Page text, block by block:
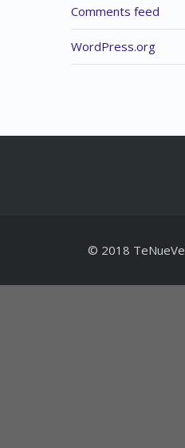
Comments feed
WordPress.org
© 2018 TeNueVe